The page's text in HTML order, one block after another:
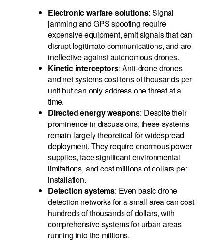
Electronic warfare solutions: Signal
jamming and GPS spoofing require
expensive equipment, emit signals that can
disrupt legitimate communications, and are
ineffective against autonomous drones.
Kinetic interceptors: Anti-drone drones
and net systems cost tens of thousands per
unit but can only address one threat at a
time.
Directed energy weapons: Despite their
prominence in discussions, these systems
remain largely theoretical for widespread
deployment. They require enormous power
supplies, face significant environmental
limitations, and cost millions of dollars per
installation.
Detection systems: Even basic drone
detection networks for a small area can cost
hundreds of thousands of dollars, with
comprehensive systems for urban areas
running into the millions.